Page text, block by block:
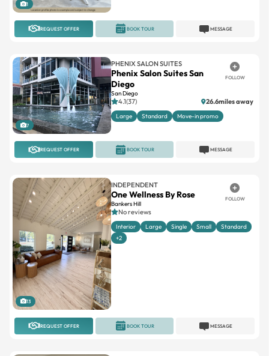
1
REQUEST OFFER MESSAGE
BOOK TOUR
7
PHENIX SALON SUITES
Phenix Salon Suites San
Diego
San Diego
FOLLOW
4.1(37) 26.6miles away
Large Standard Move-in promo
REQUEST OFFER MESSAGE
BOOK TOUR
13
INDEPENDENT
One Wellness By Rose
Bankers Hill
FOLLOW
No reviews
Interior Large Single Small
Standard
+2
REQUEST OFFER MESSAGE
BOOK TOUR